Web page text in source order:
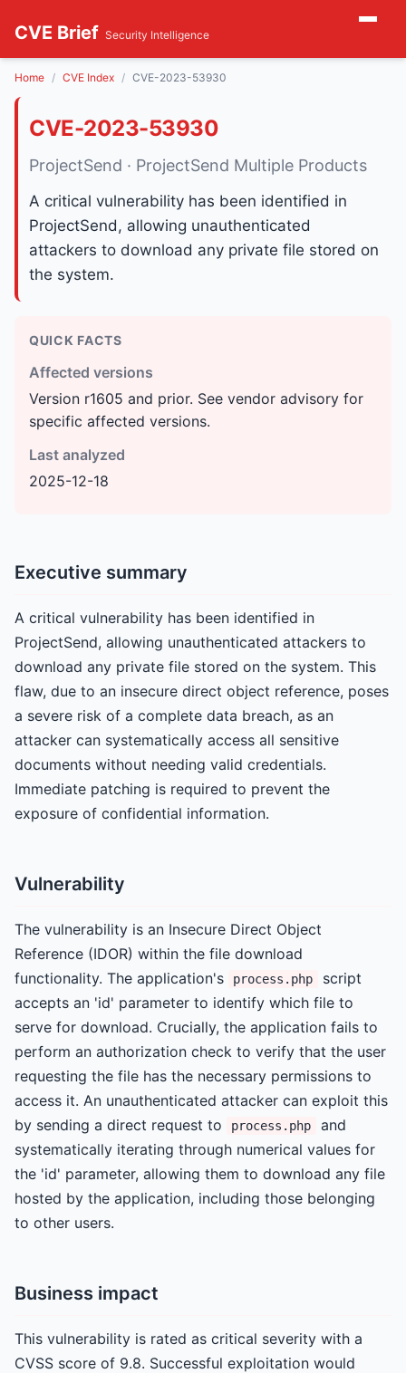
CVE Brief Security Intelligence
Home CVE Index CVE-2023-53930
CVE-2023-53930
ProjectSend · ProjectSend Multiple Products
A critical vulnerability has been identified in
ProjectSend, allowing unauthenticated
attackers to download any private file stored on
the system.
QUICK FACTS
Affected versions
Version r1605 and prior. See vendor advisory for
specific affected versions.
Last analyzed
2025-12-18
Executive summary
A critical vulnerability has been identified in
ProjectSend, allowing unauthenticated attackers to
download any private file stored on the system. This
flaw, due to an insecure direct object reference, poses
a severe risk of a complete data breach, as an
attacker can systematically access all sensitive
documents without needing valid credentials.
Immediate patching is required to prevent the
exposure of confidential information.
Vulnerability
The vulnerability is an Insecure Direct Object
Reference (IDOR) within the file download
functionality. The application's
process.php
script
accepts an 'id' parameter to identify which file to
serve for download. Crucially, the application fails to
perform an authorization check to verify that the user
requesting the file has the necessary permissions to
access it. An unauthenticated attacker can exploit this
by sending a direct request to
process.php
and
systematically iterating through numerical values for
the 'id' parameter, allowing them to download any file
hosted by the application, including those belonging
to other users.
Business impact
This vulnerability is rated as critical severity with a
CVSS score of 9.8. Successful exploitation would